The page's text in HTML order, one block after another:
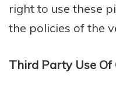
right to use these
the policies of the
Third Party Use Of